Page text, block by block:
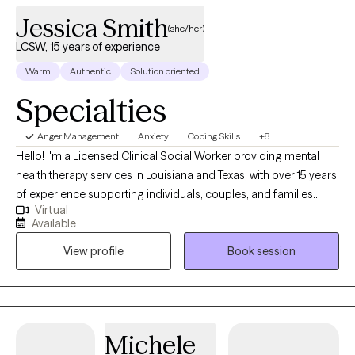
Jessica Smith(she/her)
LCSW, 15 years of experience
Warm Authentic Solution oriented
Specialties
Anger Management Anxiety Coping Skills +8
Hello! I'm a Licensed Clinical Social Worker providing mental
health therapy services in Louisiana and Texas, with over 15 years
of experience supporting individuals, couples, and families
from diverse backgrounds. Throughout my career, I’ve had the
privilege of walking alongside people during some of their most
vulnerable and life-changing moments. These experiences have
shaped my understanding of how personal, relational, and
cultural factors intersect in our emotional well-being. I believe
therapy should be a space where you feel safe, seen, and heard.
empower you to persevere—even when life feels overwhelming.
Virtual
Available
View profile
Book session
Michele